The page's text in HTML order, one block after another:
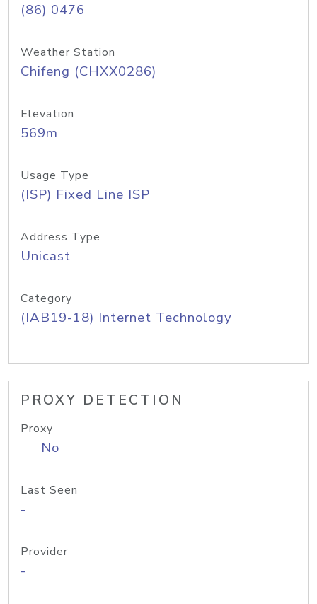
(86) 0476
Weather Station
Chifeng (CHXX0286)
Elevation
569m
Usage Type
(ISP) Fixed Line ISP
Address Type
Unicast
Category
(IAB19-18) Internet Technology
PROXY DETECTION
Proxy
No
Last Seen
-
Provider
-